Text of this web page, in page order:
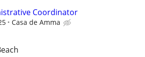
Coordinator
Casa de Amma